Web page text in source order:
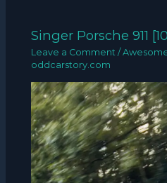
Singer Porsche 911
Leave a Comment /
oddcarstory.com